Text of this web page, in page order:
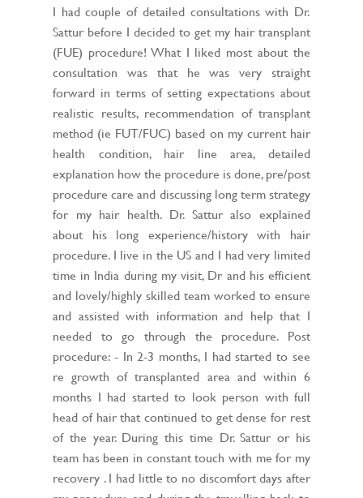
I had couple of detailed consultations with Dr.
Sattur before I decided to get my hair transplant
(FUE) procedure! What I liked most about the
consultation was that he was very straight
forward in terms of setting expectations about
realistic results, recommendation of transplant
method (ie FUT/FUC) based on my current hair
health condition, hair line area, detailed
explanation how the procedure is done, pre/post
procedure care and discussing long term strategy
for my hair health. Dr. Sattur also explained
about his long experience/history with hair
procedure. I live in the US and I had very limited
time in India during my visit, Dr and his efficient
and lovely/highly skilled team worked to ensure
and assisted with information and help that I
needed to go through the procedure. Post
procedure: - In 2-3 months, I had started to see
re growth of transplanted area and within 6
months I had started to look person with full
head of hair that continued to get dense for rest
of the year. During this time Dr. Sattur or his
team has been in constant touch with me for my
recovery . I had little to no discomfort days after